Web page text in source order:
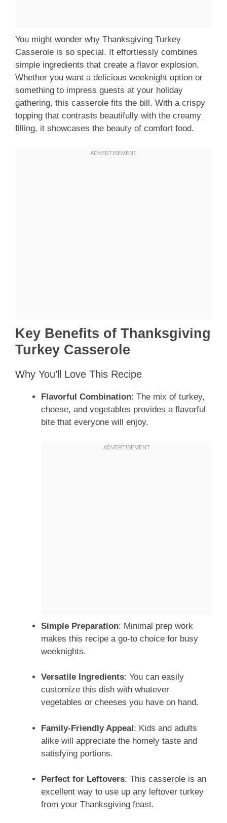
You might wonder why Thanksgiving Turkey
Casserole is so special. It effortlessly combines
simple ingredients that create a flavor explosion.
Whether you want a delicious weeknight option or
something to impress guests at your holiday
gathering, this casserole fits the bill. With a crispy
topping that contrasts beautifully with the creamy
filling, it showcases the beauty of comfort food.
Key Benefits of Thanksgiving
Turkey Casserole
Why You’ll Love This Recipe
Flavorful Combination: The mix of turkey,
cheese, and vegetables provides a flavorful
bite that everyone will enjoy.
Simple Preparation: Minimal prep work
makes this recipe a go-to choice for busy
weeknights.
Versatile Ingredients: You can easily
customize this dish with whatever
vegetables or cheeses you have on hand.
Family-Friendly Appeal: Kids and adults
alike will appreciate the homely taste and
satisfying portions.
Perfect for Leftovers: This casserole is an
excellent way to use up any leftover turkey
from your Thanksgiving feast.